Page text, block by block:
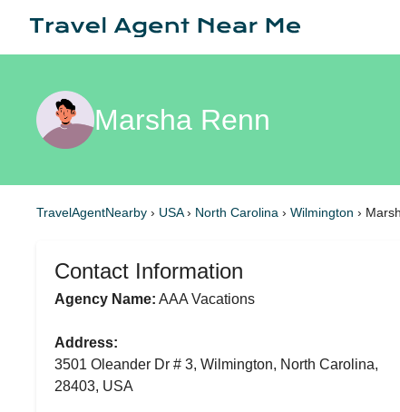
Marsha Renn
TravelAgentNearby › USA› North Carolina › Wilmington ›
Contact Information
Agency Name: AAA Vacations
Address:
3501 Oleander Dr # 3, Wilmington, North Carolina,
28403, USA